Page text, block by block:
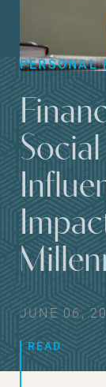
PERSONAL
JUNE 06,
READ